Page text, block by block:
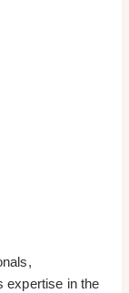
expertise in the